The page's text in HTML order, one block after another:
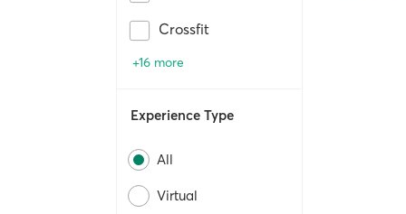
Crossfit
+16 more
Experience Type
All
Virtual